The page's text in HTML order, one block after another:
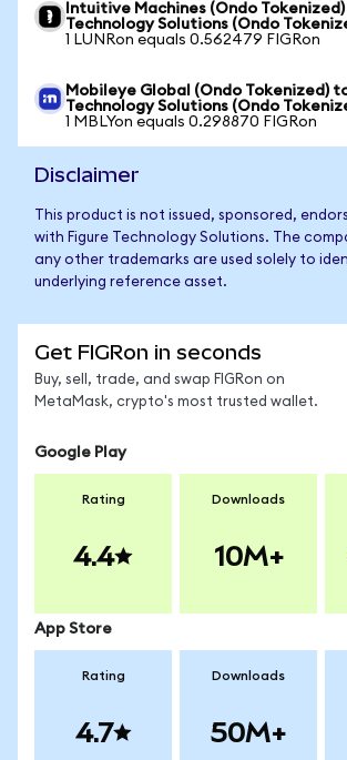
Intuitive Machines (Ondo
Technology Solutions (Ondo
1 LUNRon equals 0.562479 FIGRon
Mobileye Global (Ondo Tokenized)
Technology Solutions (Ondo
1 MBLYon equals 0.298870 FIGRon
Disclaimer
This product is not issued, sponsored,
with Figure Technology Solutions. The
any other trademarks are used solely to
underlying reference asset.
Get FIGRon in seconds
Buy, sell, trade, and swap FIGRon on
MetaMask, crypto's most trusted wallet.
Google Play
Rating
4.4
Downloads
10M+
App Store
Rating
4.7
Downloads
50M+